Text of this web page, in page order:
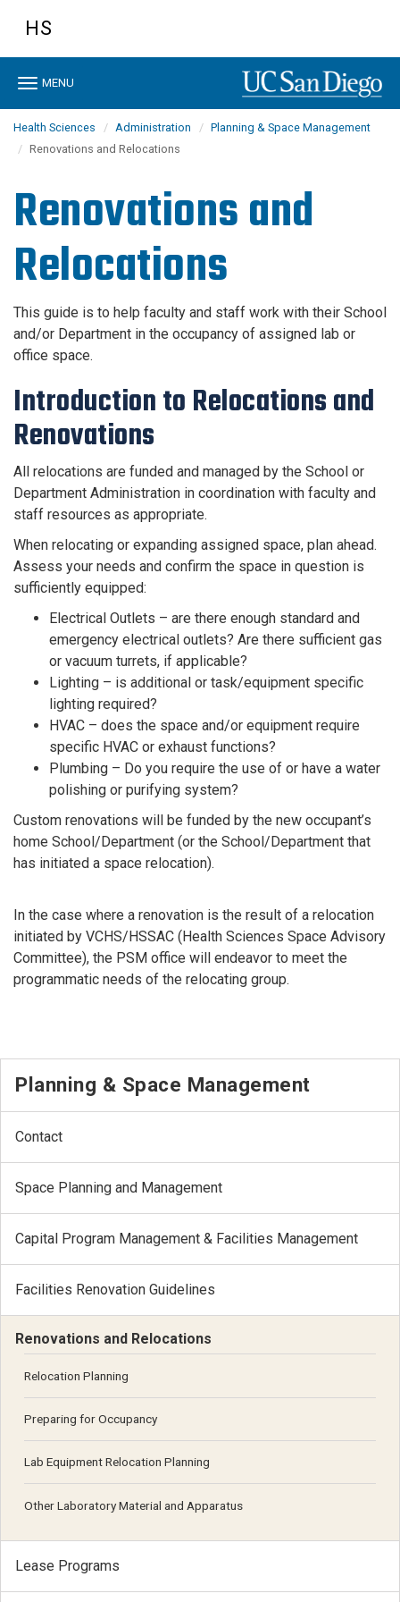
content
HS
Toggle
MENU
Health Sciences Administration
Planning & Space Management
Renovations and Relocations
Renovations and
Relocations
This guide is to help faculty and staff work with their School
and/or Department in the occupancy of assigned lab or
office space.
Introduction to Relocations and
Renovations
All relocations are funded and managed by the School or
Department Administration in coordination with faculty and
staff resources as appropriate.
When relocating or expanding assigned space, plan ahead.
Assess your needs and confirm the space in question is
sufficiently equipped:
Electrical Outlets – are there enough standard and
emergency electrical outlets? Are there sufficient gas
or vacuum turrets, if applicable?
Lighting – is additional or task/equipment specific
lighting required?
HVAC – does the space and/or equipment require
specific HVAC or exhaust functions?
Plumbing – Do you require the use of or have a water
polishing or purifying system?
Custom renovations will be funded by the new occupant’s
home School/Department (or the School/Department that
has initiated a space relocation).
In the case where a renovation is the result of a relocation
initiated by VCHS/HSSAC (Health Sciences Space Advisory
Committee), the PSM office will endeavor to meet the
programmatic needs of the relocating group.
Planning & Space Management
Contact
Space Planning and Management
Capital Program Management & Facilities Management
Facilities Renovation Guidelines
Renovations and Relocations
Relocation Planning
Preparing for Occupancy
Lab Equipment Relocation Planning
Other Laboratory Material and Apparatus
Lease Programs